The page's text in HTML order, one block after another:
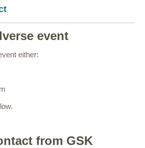
event
either:
from GSK